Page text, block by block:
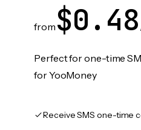
from $0.48
Perfect for one-time
for YooMoney
Receive SMS one-time